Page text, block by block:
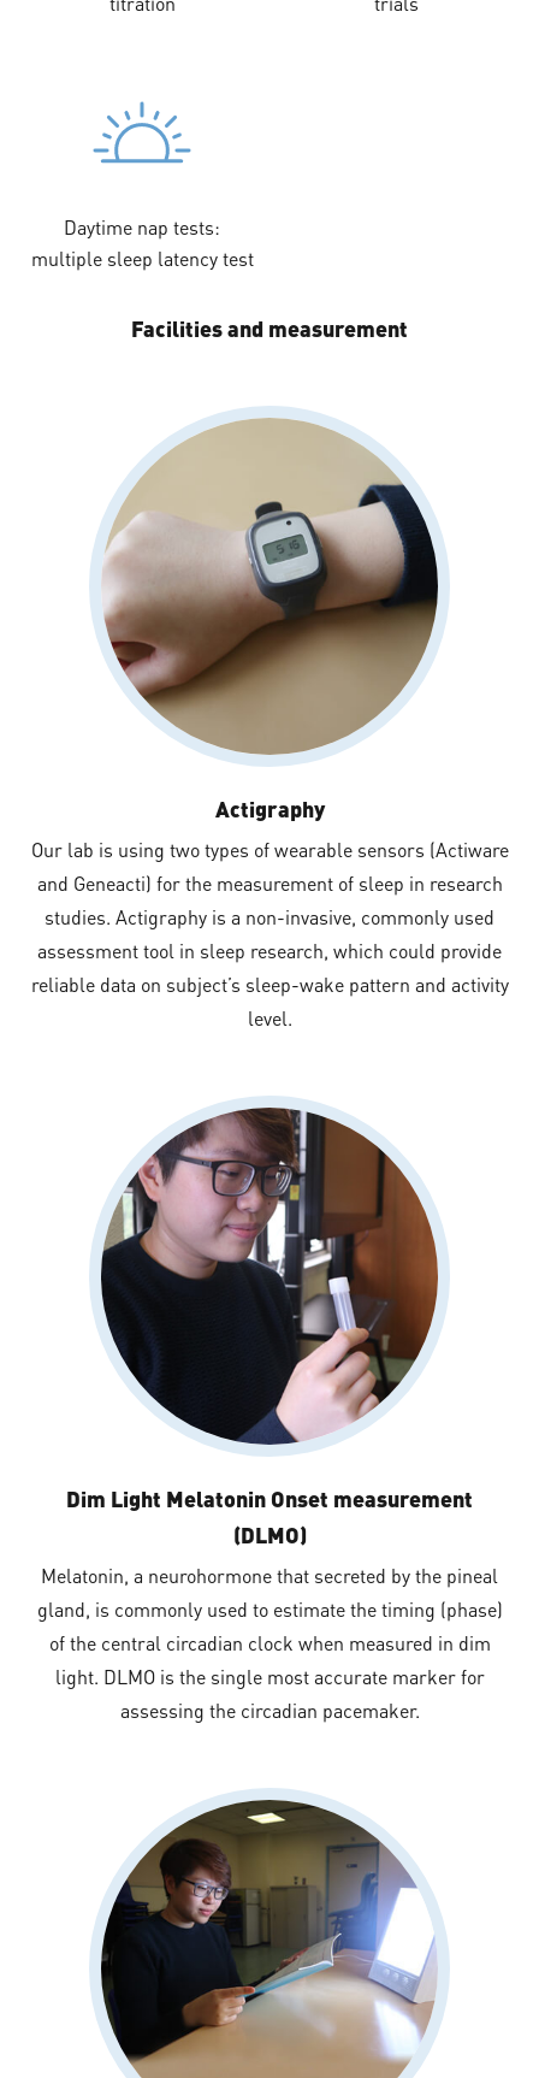
Daytime nap tests:
multiple sleep latency test
Facilities and measurement
Actigraphy
Our lab is using two types of wearable sensors (Actiware
and Geneacti) for the measurement of sleep in research
studies. Actigraphy is a non-invasive, commonly used
assessment tool in sleep research, which could provide
reliable data on subject’s sleep-wake pattern and activity
level.
Dim Light Melatonin Onset measurement
(DLMO)
Melatonin, a neurohormone that secreted by the pineal
gland, is commonly used to estimate the timing (phase)
of the central circadian clock when measured in dim
light. DLMO is the single most accurate marker for
assessing the circadian pacemaker.